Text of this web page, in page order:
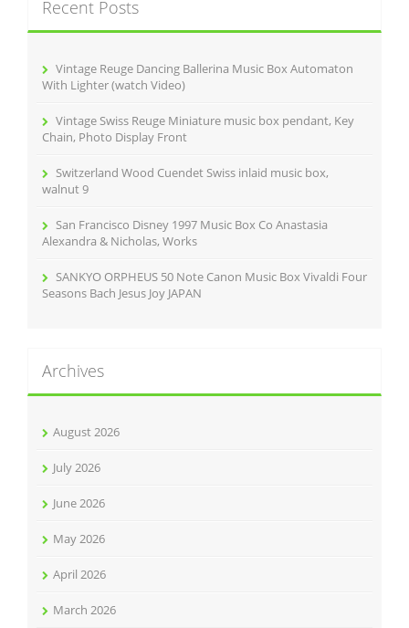
h
f
Recent Posts
Vintage Reuge Dancing Ballerina Music Box Automaton
With Lighter (watch Video)
Vintage Swiss Reuge Miniature music box pendant, Key
Chain, Photo Display Front
Switzerland Wood Cuendet Swiss inlaid music box,
walnut 9
San Francisco Disney 1997 Music Box Co Anastasia
Alexandra & Nicholas, Works
SANKYO ORPHEUS 50 Note Canon Music Box Vivaldi Four
Seasons Bach Jesus Joy JAPAN
Archives
August 2026
July 2026
June 2026
May 2026
April 2026
March 2026